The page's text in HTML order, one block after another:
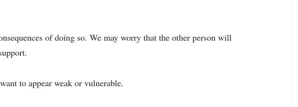
of doing so. We may worry that the other person will
to appear weak or vulnerable.